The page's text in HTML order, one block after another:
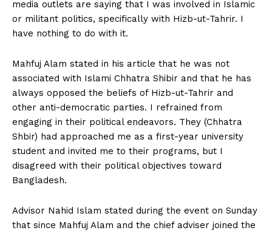
media outlets are saying that I was involved in Islamic
or militant politics, specifically with Hizb-ut-Tahrir. I
have nothing to do with it.
Mahfuj Alam stated in his article that he was not
associated with Islami Chhatra Shibir and that he has
always opposed the beliefs of Hizb-ut-Tahrir and
other anti-democratic parties. I refrained from
engaging in their political endeavors. They (Chhatra
Shbir) had approached me as a first-year university
student and invited me to their programs, but I
disagreed with their political objectives toward
Bangladesh.
Advisor Nahid Islam stated during the event on Sunday
that since Mahfuj Alam and the chief adviser joined the